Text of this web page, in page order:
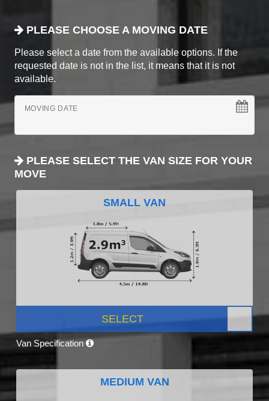
PLEASE CHOOSE A MOVING DATE
Please select a date from the available options. If the
requested date is not in the list, it means that it is not
available.
MOVING DATE
PLEASE SELECT THE VAN SIZE FOR YOUR
MOVE
SMALL VAN
SELECT
Van Specification
MEDIUM VAN